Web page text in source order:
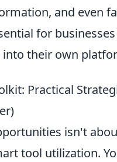
and even
for
their own
Practical
isn't
tool utilization.